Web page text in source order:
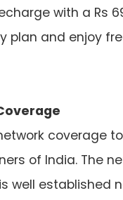
with a Rs
plan and enjoy
coverage
of India. The
well established